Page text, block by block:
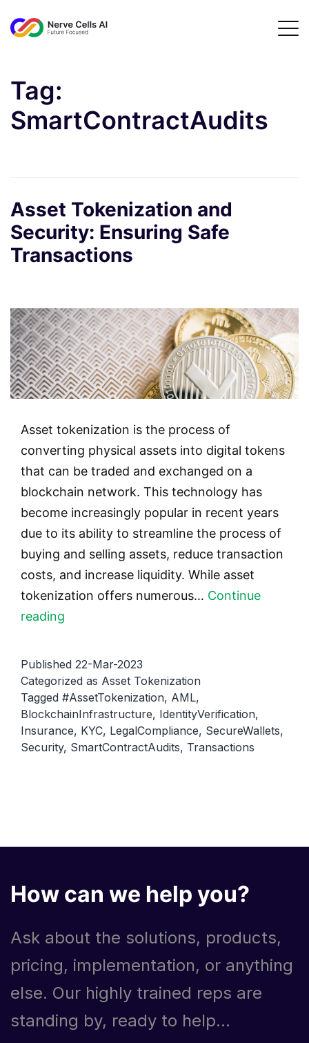
Tag:
SmartContractAudits
Asset Tokenization and
Security: Ensuring Safe
Transactions
Asset tokenization is the process of
converting physical assets into digital tokens
that can be traded and exchanged on a
blockchain network. This technology has
become increasingly popular in recent years
due to its ability to streamline the process of
buying and selling assets, reduce transaction
costs, and increase liquidity. While asset
tokenization offers numerous… Continue
reading
and
Security:
Ensuring
Safe
Transactions
Published 22-Mar-2023
Categorized as Asset Tokenization
Tagged #AssetTokenization, AML,
BlockchainInfrastructure, IdentityVerification,
Insurance, KYC, LegalCompliance, SecureWallets,
Security, SmartContractAudits, Transactions
How can we help you?
Ask about the solutions, products,
pricing, implementation, or anything
else. Our highly trained reps are
standing by, ready to help...